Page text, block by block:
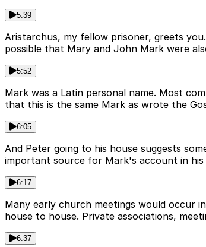
5:39
Aristarchus, my fellow prisoner, greets
possible that Mary and John Mark were
5:52
Mark was a Latin personal name. Most
that this is the same Mark as wrote the
6:05
And Peter going to his house suggests
important source for Mark's account in his
6:17
Many early church meetings would occur
house to house. Private associations,
6:37